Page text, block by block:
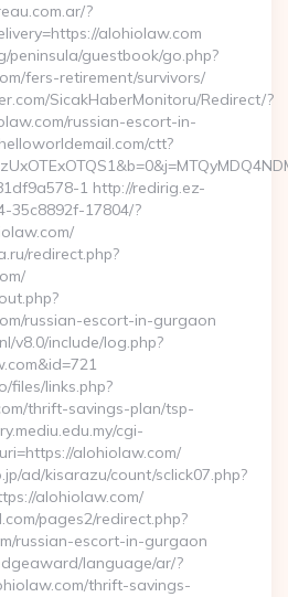
?
alohiolaw.com
peninsula/guestbook/go.php?
fers-retirement/survivors/
SicakHaberMonitoru/Redirect/?
russian-escort-in-
ctt?
1 http://redirig.ez-
35c8892f-17804/?
redirect.php?
russian-escort-in-gurgaon
v8.0/include/log.php?
files/links.php?
thrift-savings-plan/tsp-
cgi-
alohiolaw.com/
ad/kisarazu/count/sclick07.php?
alohiolaw.com/
pages2/redirect.php?
russian-escort-in-gurgaon
language/ar/?
thrift-savings-